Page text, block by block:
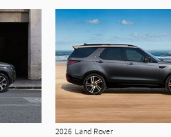
2026 Land Rover